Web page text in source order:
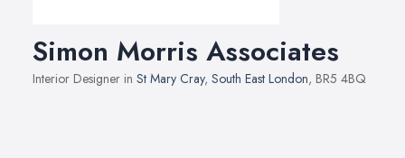
Simon Morris Associates
Interior Designer in St Mary Cray, South East London, BR5 4BQ